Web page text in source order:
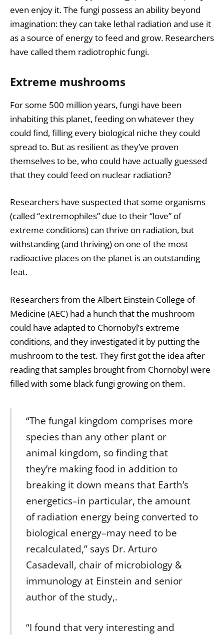
even enjoy it. The fungi possess an ability beyond
imagination: they can take lethal radiation and use it
as a source of energy to feed and grow. Researchers
have called them radiotrophic fungi.
Extreme mushrooms
For some 500 million years, fungi have been
inhabiting this planet, feeding on whatever they
could find, filling every biological niche they could
spread to. But as resilient as they’ve proven
themselves to be, who could have actually guessed
that they could feed on nuclear radiation?
Researchers have suspected that some organisms
(called “extremophiles” due to their “love” of
extreme conditions) can thrive on radiation, but
withstanding (and thriving) on one of the most
radioactive places on the planet is an outstanding
feat.
Researchers from the Albert Einstein College of
Medicine (AEC) had a hunch that the mushroom
could have adapted to Chornobyl’s extreme
conditions, and they investigated it by putting the
mushroom to the test. They first got the idea after
reading that samples brought from Chornobyl were
filled with some black fungi growing on them.
“The fungal kingdom comprises more
species than any other plant or
animal kingdom, so finding that
they’re making food in addition to
breaking it down means that Earth’s
energetics–in particular, the amount
of radiation energy being converted to
biological energy–may need to be
recalculated,” says Dr. Arturo
Casadevall, chair of microbiology &
immunology at Einstein and senior
author of the study,.
“I found that very interesting and